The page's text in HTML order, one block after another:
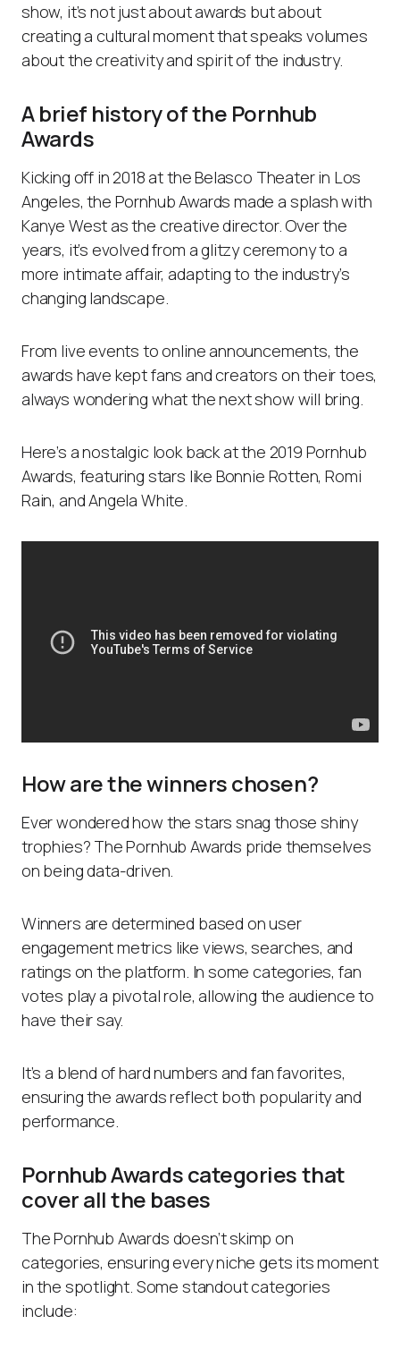
show, it’s not just about awards but about
creating a cultural moment that speaks volumes
about the creativity and spirit of the industry.
A brief history of the Pornhub
Awards
Kicking off in 2018 at the Belasco Theater in Los
Angeles, the Pornhub Awards made a splash with
Kanye West as the creative director. Over the
years, it’s evolved from a glitzy ceremony to a
more intimate affair, adapting to the industry’s
changing landscape.
From live events to online announcements, the
awards have kept fans and creators on their toes,
always wondering what the next show will bring.
Here’s a nostalgic look back at the 2019 Pornhub
Awards, featuring stars like Bonnie Rotten, Romi
Rain, and Angela White.
How are the winners chosen?
Ever wondered how the stars snag those shiny
trophies? The Pornhub Awards pride themselves
on being data-driven.
Winners are determined based on user
engagement metrics like views, searches, and
ratings on the platform. In some categories, fan
votes play a pivotal role, allowing the audience to
have their say.
It’s a blend of hard numbers and fan favorites,
ensuring the awards reflect both popularity and
performance.
Pornhub Awards categories that
cover all the bases
The Pornhub Awards doesn’t skimp on
categories, ensuring every niche gets its moment
in the spotlight. Some standout categories
include: